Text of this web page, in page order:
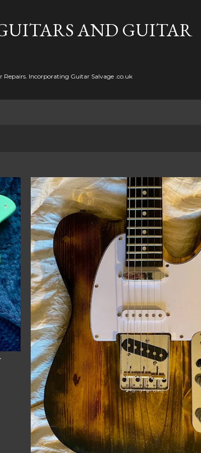
AND GUITAR
Incorporating Guitar Salvage .co.uk